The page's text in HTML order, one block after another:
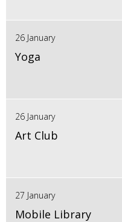
26 January
Yoga
26 January
Art Club
27 January
Mobile Library